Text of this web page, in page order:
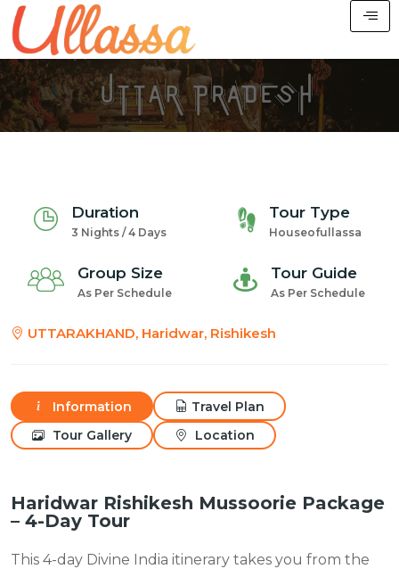
Duration
3 Nights / 4 Days
Tour Type
Houseofullassa
Group Size
As Per Schedule
Tour Guide
As Per Schedule
UTTARAKHAND, Haridwar, Rishikesh
Information
Travel Plan
Tour Gallery
Location
Haridwar Rishikesh Mussoorie Package
– 4-Day Tour
This 4-day Divine India itinerary takes you from the